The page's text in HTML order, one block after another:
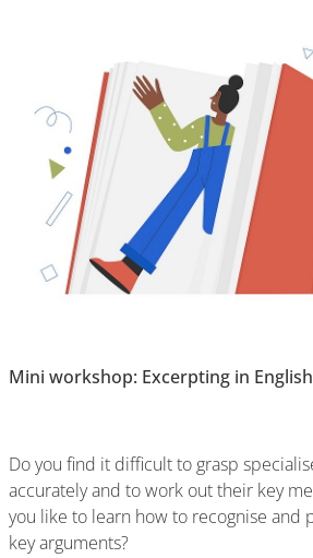
Mini workshop: Excerpting in English
Do you find it difficult to grasp
accurately and to work out their key
you like to learn how to recognise and
key arguments?